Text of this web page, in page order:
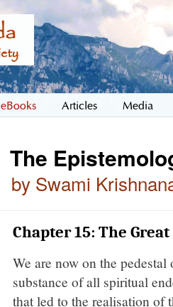
eBooks Articles Media
The
by Swami
Chapter 15: The
We are now on the
substance of all spiritual
that led to the realisation of